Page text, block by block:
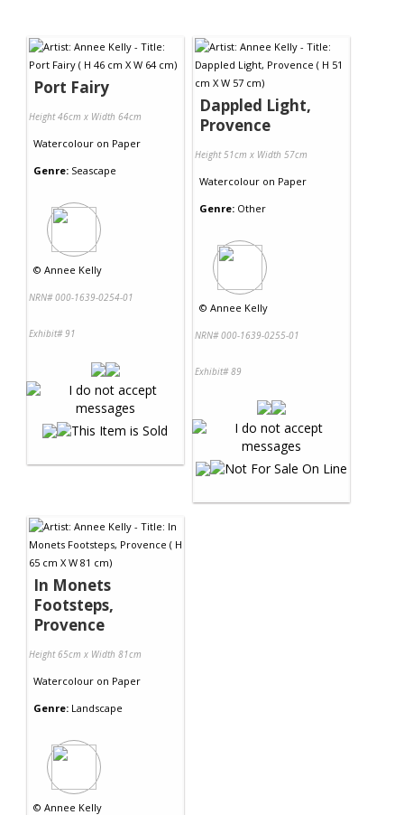
Port Fairy
Height 46cm x Width 64cm
Watercolour on Paper
Genre: Seascape
© Annee Kelly
NRN# 000-1639-0254-01
Exhibit# 91
Dappled Light,
Provence
Height 51cm x Width 57cm
Watercolour on Paper
Genre: Other
© Annee Kelly
NRN# 000-1639-0255-01
Exhibit# 89
In Monets
Footsteps,
Provence
Height 65cm x Width 81cm
Watercolour on Paper
Genre: Landscape
© Annee Kelly